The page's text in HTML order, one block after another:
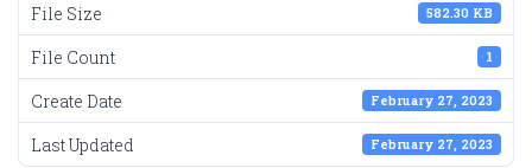
File Size 582.30 KB
File Count 1
Create Date February 27, 2023
Last Updated February 27, 2023